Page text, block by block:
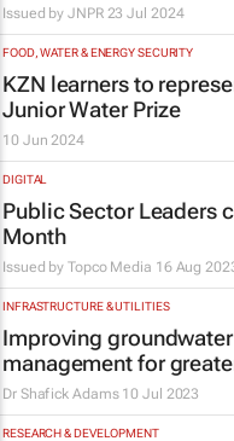
Issued byJNPR 23 Jul 2024
FOOD, WATER & ENERGY SECURITY
KZN learners to
Junior Water Prize
10 Jun 2024
DIGITAL
Public Sector Leaders
Month
Issued byTopco Media 16 Aug
INFRASTRUCTURE & UTILITIES
Improving
management for
Dr Shafick Adams 10 Jul 2023
RESEARCH & DEVELOPMENT